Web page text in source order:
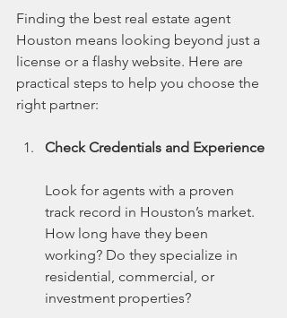
Finding the best real estate agent
Houston means looking beyond just a
license or a flashy website. Here are
practical steps to help you choose the
right partner:
Check Credentials and Experience
Look for agents with a proven
track record in Houston’s market.
How long have they been
working? Do they specialize in
residential, commercial, or
investment properties?